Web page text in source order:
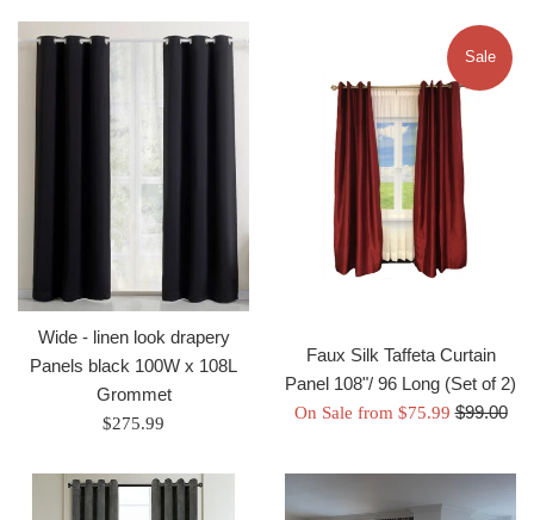
Wide - linen look drapery
Panels black 100W x 108L
Grommet
Regular
$275.99
Faux Silk Taffeta Curtain
Panel 108"/ 96 Long (Set of 2)
On Sale from $75.99Regular
$99.00
Sale